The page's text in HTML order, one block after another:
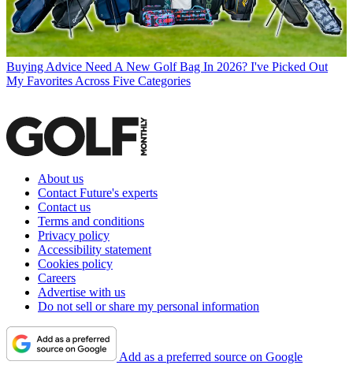
Buying Advice Need A New Golf Bag In 2026? I've Picked Out
My Favorites Across Five Categories
About us
Contact Future's experts
Contact us
Terms and conditions
Privacy policy
Accessibility statement
Cookies policy
Careers
Advertise with us
Do not sell or share my personal information
Add as a preferred source on Google